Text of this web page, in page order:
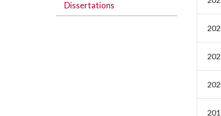
Dissertations